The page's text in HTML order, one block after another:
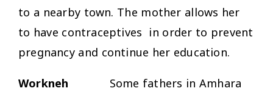
to a nearby town. The mother allows her
to have contraceptives in order to prevent
pregnancy and continue her education.
Workneh Some fathers in Amhara